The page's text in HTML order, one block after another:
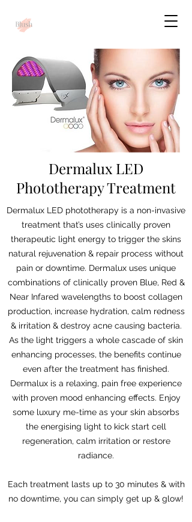
Dermalux LED
Phototherapy Treatment
Dermalux LED phototherapy is a non-invasive
treatment that’s uses clinically proven
therapeutic light energy to trigger the skins
natural rejuvenation & repair process without
pain or downtime. Dermalux uses unique
combinations of clinically proven Blue, Red &
Near Infared wavelengths to boost collagen
production, increase hydration, calm redness
& irritation & destroy acne causing bacteria.
As the light triggers a whole cascade of skin
enhancing processes, the benefits continue
even after the treatment has finished.
Dermalux is a relaxing, pain free experience
with proven mood enhancing effects. Enjoy
some luxury me-time as your skin absorbs
the energising light to kick start cell
regeneration, calm irritation or restore
radiance.
Each treatment lasts up to 30 minutes & with
no downtime, you can simply get up & glow!